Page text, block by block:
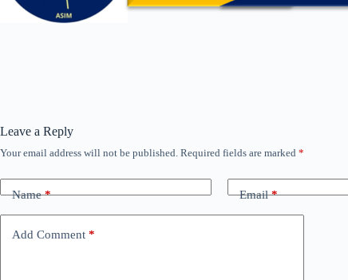
Leave a Reply
Your email address will not be published. Required fields are marked *
Name* Email*
Add Comment *